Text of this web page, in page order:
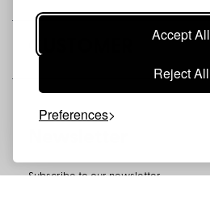
Accept All
Reject All
Preferences
CUSTOMER
Subscribe to our newsletter